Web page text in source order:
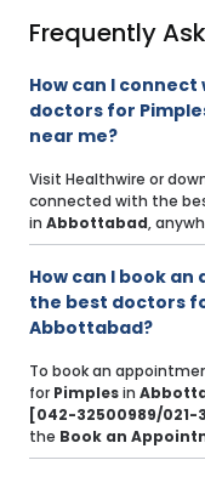
Frequently
How can I
doctors for
near me?
Visit Healthwire or
connected with the
in Abbottabad,
How can I book
the best doctors
Abbottabad?
To book an
for Pimplesin
[042-32500989/021-
the Book an